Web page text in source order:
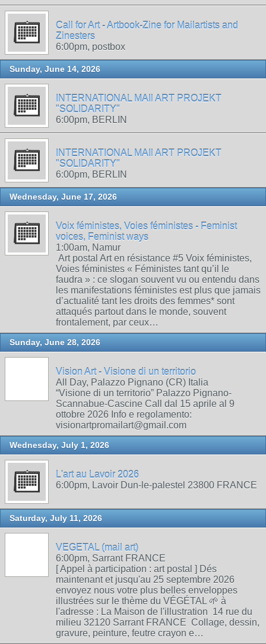
Call for Art - Artbook-Zine for Mailartists and
Zinesters
6:00pm, postbox
Sunday, June 14, 2026
INTERNATIONAL MAIl ART PROJEKT
"SOLIDARITY"
6:00pm, BERLIN
INTERNATIONAL MAIl ART PROJEKT
"SOLIDARITY"
6:00pm, BERLIN
Wednesday, June 17, 2026
Voix féministes, Voies féministes - Feminist
voices, Feminist ways
1:00am, Namur
Art postal Art en résistance #5 Voix féministes,
Voies féministes « Féministes tant qu’il le
faudra » : ce slogan souvent vu ou entendu dans
les manifestations féministes est plus que jamais
d’actualité tant les droits des femmes* sont
attaqués partout dans le monde, souvent
frontalement, par ceux…
Sunday, June 28, 2026
Vision Art - Visione di un territorio
All Day, Palazzo Pignano (CR) Italia
“Visione di un territorio” Palazzo Pignano-
Scannabue-Cascine Call dal 15 aprile al 9
ottobre 2026 Info e regolamento:
visionartpromailart@gmail.com
Wednesday, July 1, 2026
L'art au Lavoir 2026
6:00pm, Lavoir Dun-le-palestel 23800 FRANCE
Saturday, July 11, 2026
VEGETAL (mail art)
6:00pm, Sarrant FRANCE
[ Appel à participation : art postal ] Dés
maintenant et jusqu'au 25 septembre 2026
envoyez nous votre plus belles enveloppes
illustrées sur le thème du VÉGÉTAL 🌱 à
l'adresse : La Maison de l'illustration 14 rue du
milieu 32120 Sarrant FRANCE Collage, dessin,
gravure, peinture, feutre crayon e…